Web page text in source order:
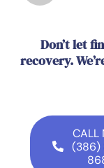
Don’t let
recovery.
CALL